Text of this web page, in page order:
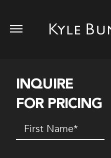
INQUIRE
FOR PRICING
First
Name(Required)